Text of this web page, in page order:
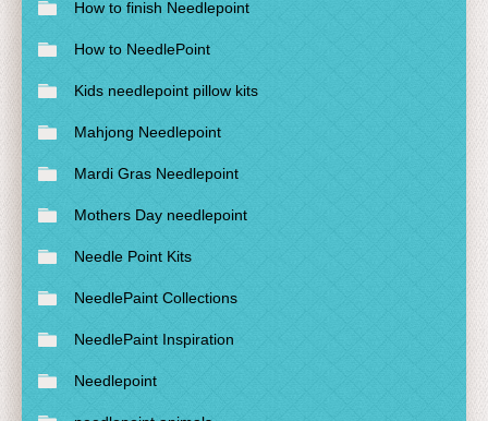
How to finish Needlepoint
How to NeedlePoint
Kids needlepoint pillow kits
Mahjong Needlepoint
Mardi Gras Needlepoint
Mothers Day needlepoint
Needle Point Kits
NeedlePaint Collections
NeedlePaint Inspiration
Needlepoint